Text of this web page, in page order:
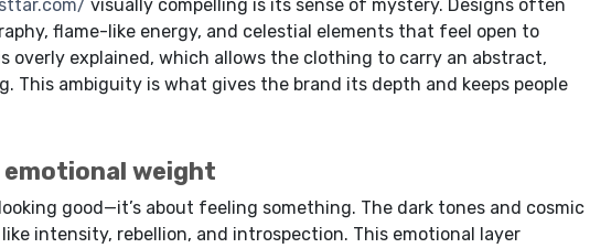
visually compelling is its sense of mystery. Designs often
flame-like energy, and celestial elements that feel open to
overly explained, which allows the clothing to carry an abstract,
This ambiguity is what gives the brand its depth and keeps people
weight
good—it’s about feeling something. The dark tones and cosmic
intensity, rebellion, and introspection. This emotional layer